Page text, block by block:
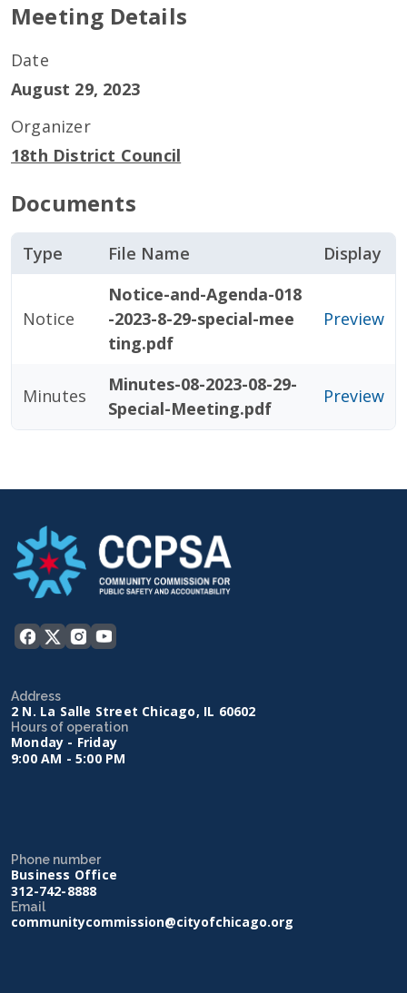
Meeting Details
Date
August 29, 2023
Organizer
18th District Council
Documents
Type File Name Display
Notice
Notice-and-Agenda-018
-2023-8-29-special-mee
ting.pdf
Preview
Minutes
Minutes-08-2023-08-29-
Special-Meeting.pdf
Preview
Address
2 N. La Salle Street Chicago, IL 60602
Hours of operation
Monday - Friday
9:00 AM - 5:00 PM
Phone number
Business Office
312-742-8888
Email
communitycommission@cityofchicago.org